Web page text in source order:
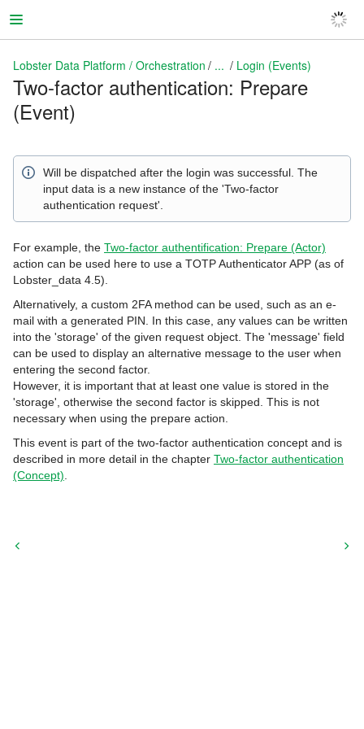
Lobster Data Platform / Orchestration
Lobster Data Platform / Orchestration ... Login (Events)
Two-factor authentication: Prepare
(Event)
Will be dispatched after the login was successful. The
input data is a new instance of the 'Two-factor
authentication request'.
For example, the Two-factor authentification: Prepare (Actor)
action can be used here to use a TOTP Authenticator APP (as of
Lobster_data 4.5).
Alternatively, a custom 2FA method can be used, such as an e-
mail with a generated PIN. In this case, any values can be written
into the 'storage' of the given request object. The 'message' field
can be used to display an alternative message to the user when
entering the second factor.
However, it is important that at least one value is stored in the
'storage', otherwise the second factor is skipped. This is not
necessary when using the prepare action.
This event is part of the two-factor authentication concept and is
described in more detail in the chapter Two-factor authentication
(Concept)